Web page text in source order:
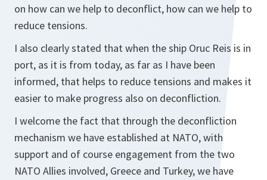
on how can we help to deconflict, how can we help to
reduce tensions.
I also clearly stated that when the ship Oruc Reis is in
port, as it is from today, as far as I have been
informed, that helps to reduce tensions and makes it
easier to make progress also on deconfliction.
I welcome the fact that through the deconfliction
mechanism we have established at NATO, with
support and of course engagement from the two
NATO Allies involved, Greece and Turkey, we have